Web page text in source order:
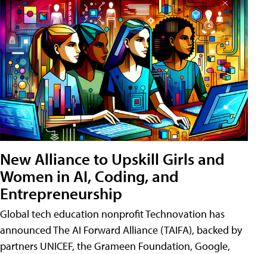
New Alliance to Upskill Girls and
Women in AI, Coding, and
Entrepreneurship
Global tech education nonprofit Technovation has
announced The AI Forward Alliance (TAIFA), backed by
partners UNICEF, the Grameen Foundation, Google,